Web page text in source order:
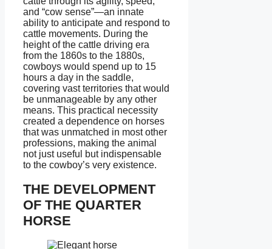
and “cow sense”—an innate
ability to anticipate and respond to
cattle movements. During the
height of the cattle driving era
from the 1860s to the 1880s,
cowboys would spend up to 15
hours a day in the saddle,
covering vast territories that would
be unmanageable by any other
means. This practical necessity
created a dependence on horses
that was unmatched in most other
professions, making the animal
not just useful but indispensable
to the cowboy’s very existence.
THE DEVELOPMENT
OF THE QUARTER
HORSE